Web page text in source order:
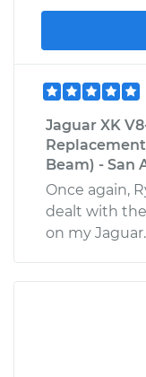
Jaguar XK
Beam) - San
Once again,
dealt with
on my